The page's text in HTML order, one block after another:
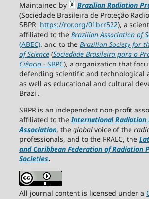
Maintained by
Brazilian Radiation
(Sociedade Brasileira de Proteção
SBPR https://ror.org/01brr522), a
affiliated to the Brazilian Association of
(ABEC). and to the Brazilian Society for
of Science(Sociedade Brasileira para o
Ciência −SBPC), a organization that
defending scientific and technological
as well as educational and cultural
Brazil.
SBPR is an independent non-profit
affiliated to the International Radiation
Association, the global voice of the
professionals, and to the FRALC, the
and Caribbean Federation of Radiation
Societies.
All journal content is licensed under a